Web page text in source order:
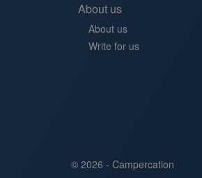
About us
About us
Write for us
© 2026 - Campercation